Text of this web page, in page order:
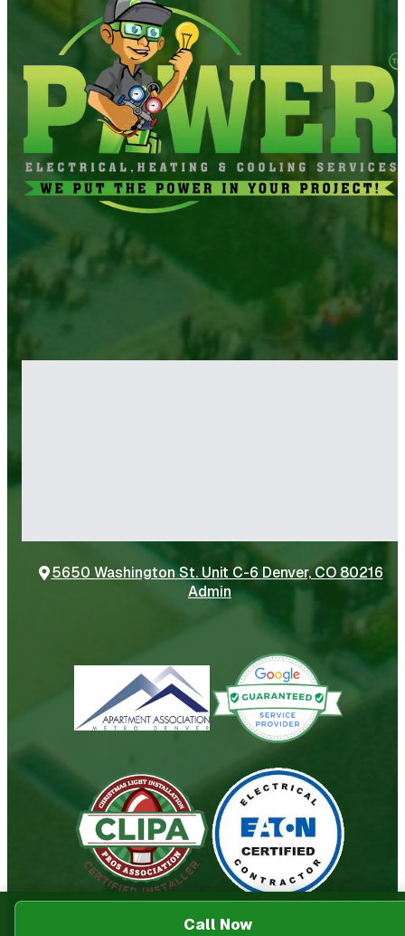
5650 Washington St. Unit C-6 Denver, CO 80216
Admin
© Power Electrical Services
Call Now